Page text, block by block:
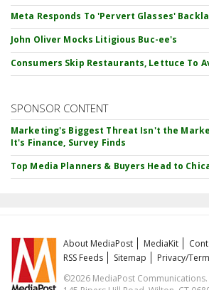
Meta Responds To 'Pervert Glasses'
John Oliver Mocks Litigious Buc-ee's
Consumers Skip Restaurants, Lettuce To
SPONSOR CONTENT
Marketing's Biggest Threat Isn't the
It's Finance, Survey Finds
Top Media Planners & Buyers Head to
About MediaPost MediaKit
RSS Feeds
Sitemap
Privacy/
©2026 MediaPost